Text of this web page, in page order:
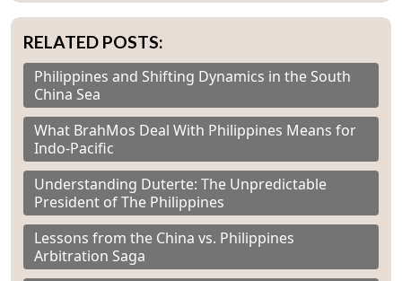
RELATED POSTS:
Philippines and Shifting Dynamics in the South
China Sea
What BrahMos Deal With Philippines Means for
Indo-Pacific
Understanding Duterte: The Unpredictable
President of The Philippines
Lessons from the China vs. Philippines
Arbitration Saga